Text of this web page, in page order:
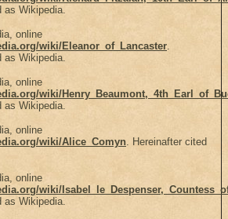
as Wikipedia.
online
wiki/Eleanor_of_Lancaster.
as Wikipedia.
online
wiki/
as Wikipedia.
online
wiki/Alice_Comyn. Hereinafter cited
online
wiki/
as Wikipedia.